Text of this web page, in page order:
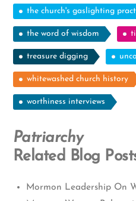
the church's gaslighting
the word of wisdom
treasure digging
whitewashed church history
worthiness interviews
Patriarchy
Related Blog
Mormon Leadership On